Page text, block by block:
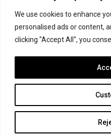
We use cookies to enhance
personalised ads or content,
clicking "Accept All", you
FACEBOOK
INSTAGRAM
Join the
© 2026 Formula